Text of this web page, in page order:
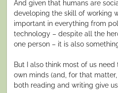
And given that humans are
developing the skill of working
important in everything from
technology – despite all the
one person – it is also
But I also think most of us
own minds (and, for that
both reading and writing give